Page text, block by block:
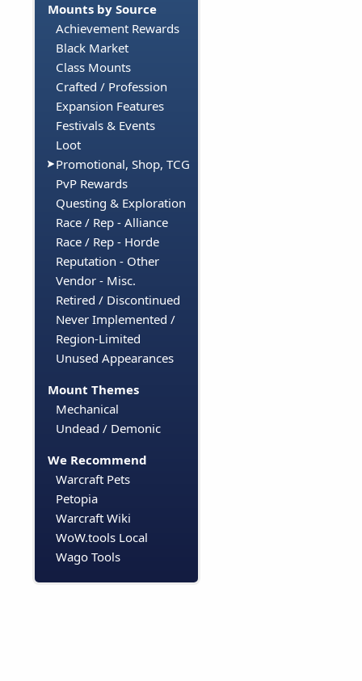
Mounts by Source
Achievement Rewards
Black Market
Class Mounts
Crafted / Profession
Expansion Features
Festivals & Events
Loot
Promotional, Shop, TCG
PvP Rewards
Questing & Exploration
Race / Rep - Alliance
Race / Rep - Horde
Reputation - Other
Vendor - Misc.
Retired / Discontinued
Never Implemented /
Region-Limited
Unused Appearances
Mount Themes
Mechanical
Undead / Demonic
We Recommend
Warcraft Pets
Petopia
Warcraft Wiki
WoW.tools Local
Wago Tools